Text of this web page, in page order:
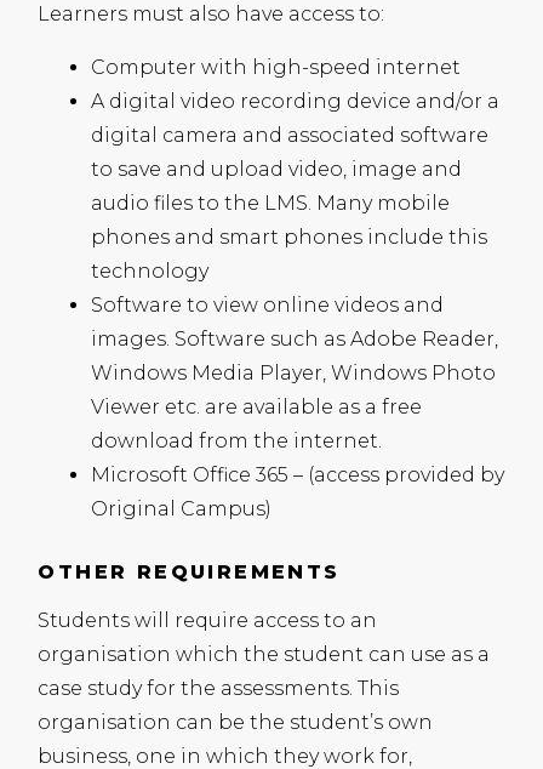
Learners must also have access to:
Computer with high-speed internet
A digital video recording device and/or a
digital camera and associated software
to save and upload video, image and
audio files to the LMS . Many mobile
phones and smart phones include this
technology
Software to view online videos and
images. Software such as Adobe Reader,
Windows Media Player, Windows Photo
Viewer etc. are available as a free
download from the internet.
Microsoft Office 365 – (access provided by
Original Campus)
OTHER REQUIREMENTS
Students will require access to an
organisation which the student can use as a
case study for the assessments. This
organisation can be the student’s own
business, one in which they work for,